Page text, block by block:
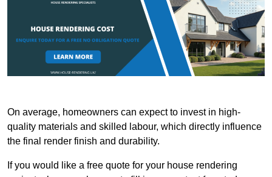
On average, homeowners can expect to invest in high-
quality materials and skilled labour, which directly influence
the final render finish and durability.
If you would like a free quote for your house rendering